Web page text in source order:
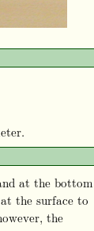
at the
the surface to
the